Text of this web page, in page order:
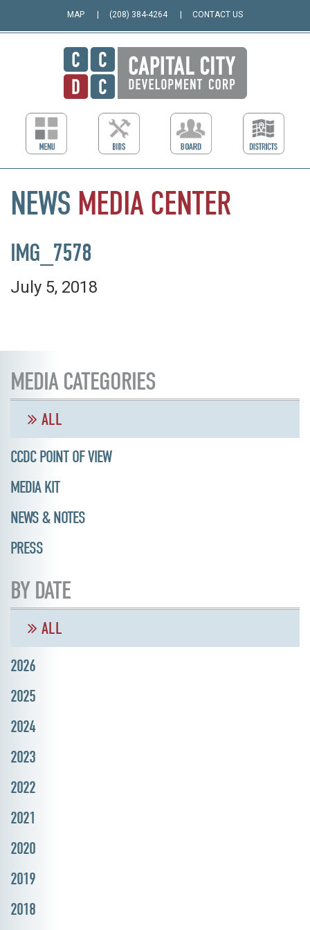
MAP (208) 384-4264 CONTACT US
NEWS MEDIA CENTER
IMG_7578
July 5, 2018
MEDIA CATEGORIES
ALL
CCDC POINT OF VIEW
MEDIA KIT
NEWS & NOTES
PRESS
BY DATE
ALL
2026
2025
2024
2023
2022
2021
2020
2019
2018